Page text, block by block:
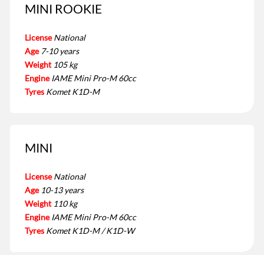
MINI ROOKIE
License National
Age 7-10 years
Weight 105 kg
Engine IAME Mini Pro-M 60cc
Tyres Komet K1D-M
MINI
License National
Age 10-13 years
Weight 110 kg
Engine IAME Mini Pro-M 60cc
Tyres Komet K1D-M / K1D-W